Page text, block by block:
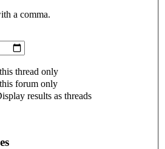
a comma.
thread only
forum only
results as threads